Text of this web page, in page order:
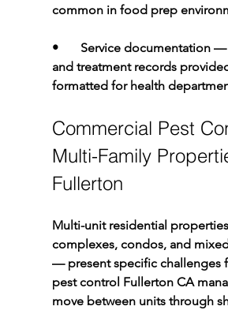
common in food prep
• Service documentation —
and treatment records
formatted for health
Commercial Pest
Multi-Family
Fullerton
Multi-unit residential
complexes, condos, and
— present specific challenges
pest control Fullerton CA
move between units through